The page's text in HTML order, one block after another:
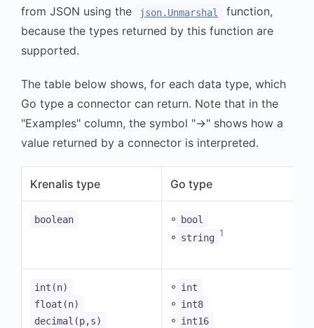
from JSON using the
json.Unmarshal
function,
because the types returned by this function are
supported.
The table below shows, for each data type, which
Go type a connector can return. Note that in the
"Examples" column, the symbol "→" shows how a
value returned by a connector is interpreted.
Krenalis type Go type
boolean ◦ bool
◦ string 1
int(n)
float(n)
decimal(p,s)
◦ int
◦ int8
◦ int16